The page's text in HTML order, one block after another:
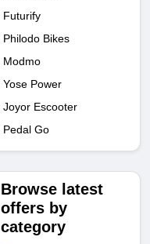
Futurify
Philodo Bikes
Modmo
Yose Power
Joyor Escooter
Pedal Go
Browse latest
offers by
category